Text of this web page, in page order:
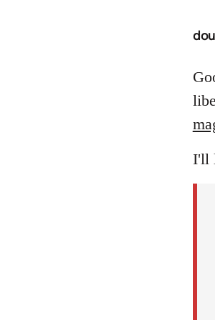
In
to
I'll